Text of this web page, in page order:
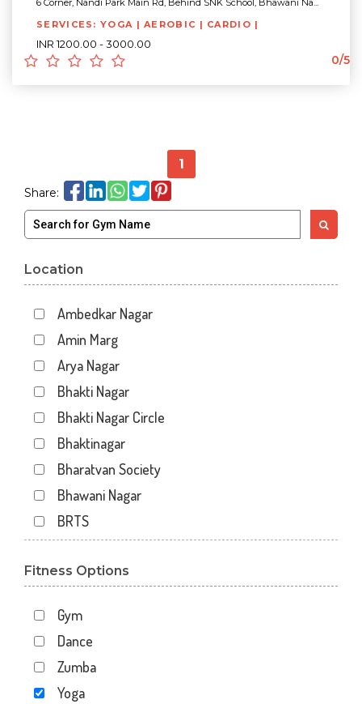
6 Corner, Nandi Park Main Rd, Behind SNK School, Bhawani Na...
SERVICES: YOGA | AEROBIC | CARDIO |
INR 1200.00 - 3000.00
0/5
1
Share:
Location
Ambedkar Nagar
Amin Marg
Arya Nagar
Bhakti Nagar
Bhakti Nagar Circle
Bhaktinagar
Bharatvan Society
Bhawani Nagar
BRTS
Gundavadi
Jalaram 2
Kalawad Road
Kasturba Rd
Fitness Options
Gym
Dance
Zumba
Yoga